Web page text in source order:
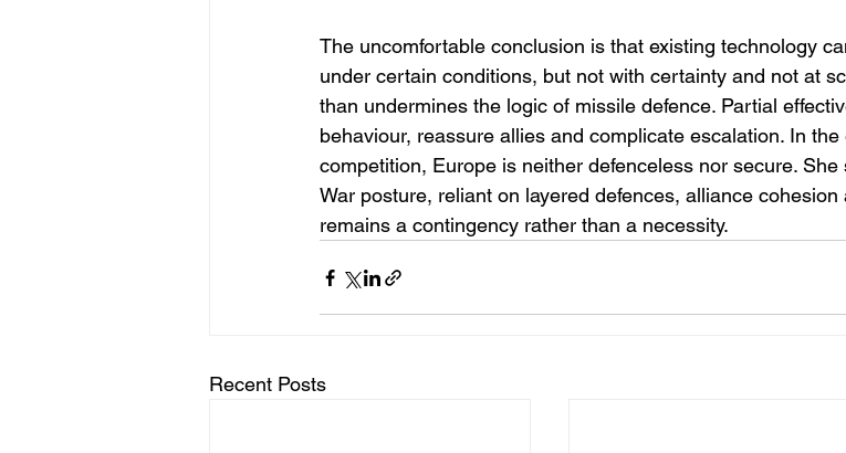
The uncomfortable conclusion is that existing technology
under certain conditions, but not with certainty and not at
than undermines the logic of missile defence. Partial
behaviour, reassure allies and complicate escalation. In
competition, Europe is neither defenceless nor secure.
War posture, reliant on layered defences, alliance
remains a contingency rather than a necessity.
Recent Posts